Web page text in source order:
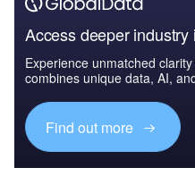
Access deeper industry
Experience unmatched
combines unique data, AI,
Find out more